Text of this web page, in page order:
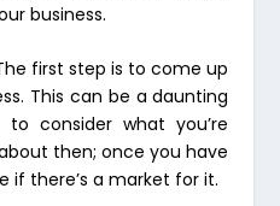
business.
first step is to come up
This can be a daunting
consider what you’re
then; once you have
if there’s a market for it.